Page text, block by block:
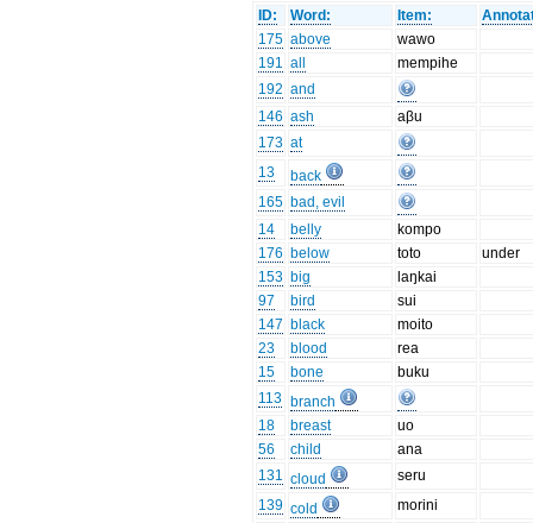
ID: Word: Item:
175 above
wawo
191 all
mempihe
192 and
146 ash
aβu
173 at
13
back
165 bad, evil
14
belly
kompo
176 below toto
under
153 big
laŋkai
97
bird
sui
147 black
moito
23
blood
rea
15
bone
buku
113 branch
18
breast
uo
56
child
ana
131 cloud
seru
139 cold
morini